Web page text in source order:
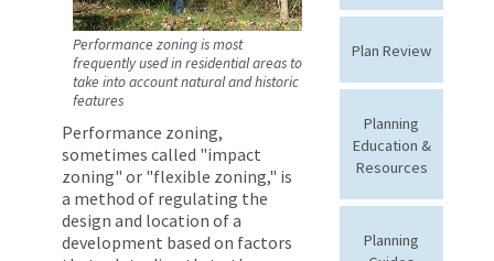
Performance zoning is most
frequently used in residential areas to
take into account natural and historic
features
Performance zoning,
sometimes called "impact
zoning" or "flexible zoning," is
a method of regulating the
design and location of a
development based on factors
Plan Review
Planning
Education &
Resources
Planning